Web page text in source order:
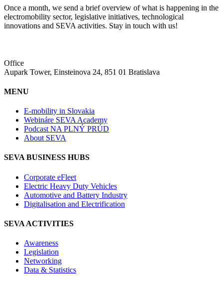
Once a month, we send a brief overview of what is happening in the
electromobility sector, legislative initiatives, technological
innovations and SEVA activities. Stay in touch with us!
Office
Aupark Tower, Einsteinova 24, 851 01 Bratislava
MENU
E-mobility in Slovakia
Webináre SEVA Academy
Podcast NA PLNÝ PRÚD
About SEVA
SEVA BUSINESS HUBS
Corporate eFleet
Electric Heavy Duty Vehicles
Automotive and Battery Industry
Digitalisation and Electrification
SEVA ACTIVITIES
Awareness
Legislation
Networking
Data & Statistics